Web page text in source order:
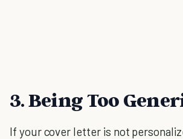
3. Being Too
If your cover letter is not